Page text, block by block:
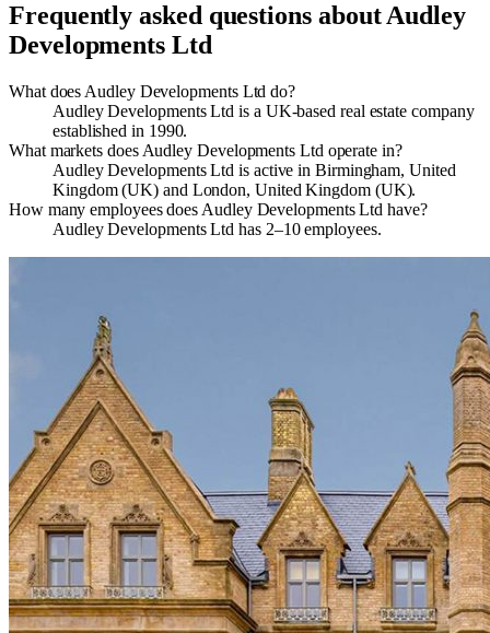
Frequently asked questions aboutAudley
Developments Ltd
What does Audley Developments Ltd do?
Audley Developments Ltd is a UK-based real estate company
established in 1990.
What markets does Audley Developments Ltd operate in?
Audley Developments Ltd is active in Birmingham, United
Kingdom (UK) and London, United Kingdom (UK).
How many employees does Audley Developments Ltd have?
Audley Developments Ltd has 2–10 employees.